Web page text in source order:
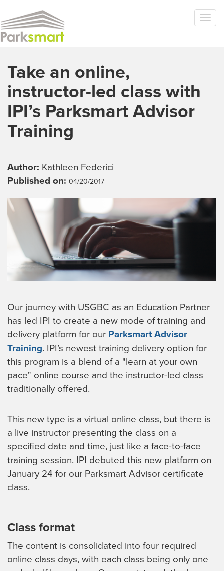
Take an online,
instructor-led class with
IPI’s Parksmart Advisor
Training
Author: Kathleen Federici
Published on: 04/20/2017
Our journey with USGBC as an Education Partner
has led IPI to create a new mode of training and
delivery platform for our Parksmart Advisor
Training. IPI’s newest training delivery option for
this program is a blend of a "learn at your own
pace" online course and the instructor-led class
traditionally offered.
This new type is a virtual online class, but there is
a live instructor presenting the class on a
specified date and time, just like a face-to-face
training session. IPI debuted this new platform on
January 24 for our Parksmart Advisor certificate
class.
Class format
The content is consolidated into four required
online class days, with each class being only one